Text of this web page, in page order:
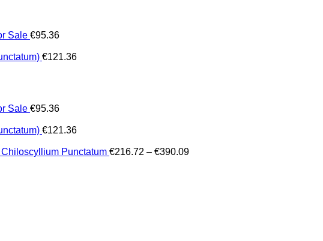
Sale €95.36
€121.36
Sale €95.36
€121.36
Punctatum €216.72 – €390.09Price